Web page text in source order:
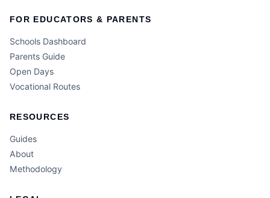
FOR EDUCATORS & PARENTS
Schools Dashboard
Parents Guide
Open Days
Vocational Routes
RESOURCES
Guides
About
Methodology